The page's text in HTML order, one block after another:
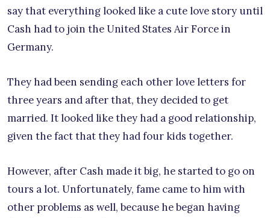
say that everything looked like a cute love story until
Cash had to join the United States Air Force in
Germany.
They had been sending each other love letters for
three years and after that, they decided to get
married. It looked like they had a good relationship,
given the fact that they had four kids together.
However, after Cash made it big, he started to go on
tours a lot. Unfortunately, fame came to him with
other problems as well, because he began having